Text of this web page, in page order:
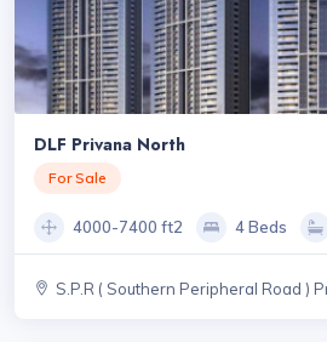
DLF Privana North
For Sale
4000-7400 ft2 4 Beds
S.P.R ( Southern Peripheral Road )